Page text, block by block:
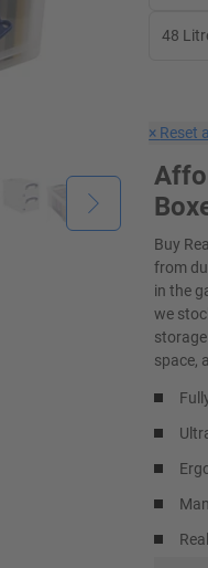
48
× Reset
Buy
from
in the
we
space,